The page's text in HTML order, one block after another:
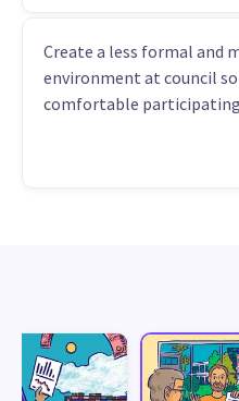
Create a less formal and
environment at council
comfortable participating